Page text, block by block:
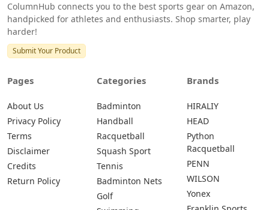
ColumnHub connects you to the best sports gear on Amazon,
handpicked for athletes and enthusiasts. Shop smarter, play
harder!
Submit Your Product
Pages
About Us
Privacy Policy
Terms
Disclaimer
Credits
Return Policy
Categories
Badminton
Handball
Racquetball
Squash Sport
Tennis
Badminton Nets
Golf
Brands
HIRALIY
HEAD
Python
Racquetball
PENN
WILSON
Yonex